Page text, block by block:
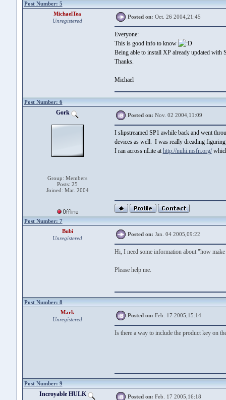
Post Number: 5
MichaelTea
Unregistered
Posted on: Oct. 26 2004,21:45
Everyone:
This is good info to know
Being able to install XP already updated with
Thanks.
Michael
Post Number: 6
Gork
Group: Members
Posts: 25
Joined: Mar. 2004
Posted on: Nov. 02 2004,11:09
I slipstreamed SP1 awhile back and went
devices as well. I was really dreading
I ran across nLite athttp://nuhi.msfn.org/
Post Number: 7
Bubi
Unregistered
Posted on: Jan. 04 2005,09:22
Hi, I need some information about "how
Please help me.
Post Number: 8
Mark
Unregistered
Posted on: Feb. 17 2005,15:14
Is there a way to include the product key on
Post Number: 9
Incroyable HULK Posted on: Feb. 17 2005,16:18